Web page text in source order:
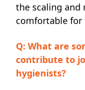
the scaling and
comfortable for
Q: What are
contribute to
hygienists?